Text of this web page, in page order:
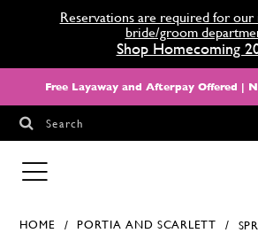
Reservations are required for
bride/groom
Shop Homecoming
Free Layaway and Afterpay Offered |
Search
HOMECOMING
HOME PORTIA AND SCARLETT